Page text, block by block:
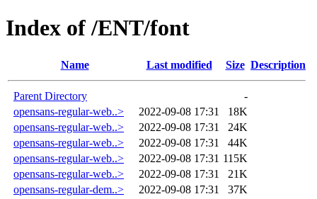
Index of /ENT/font
Name Last modified Size Description
Parent Directory
-
opensans-regular-web..>
2022-09-08 17:31
18K
opensans-regular-web..>
2022-09-08 17:31
24K
opensans-regular-web..>
2022-09-08 17:31
44K
opensans-regular-web..>
2022-09-08 17:31 115K
opensans-regular-web..>
2022-09-08 17:31
21K
opensans-regular-dem..>
2022-09-08 17:31
37K